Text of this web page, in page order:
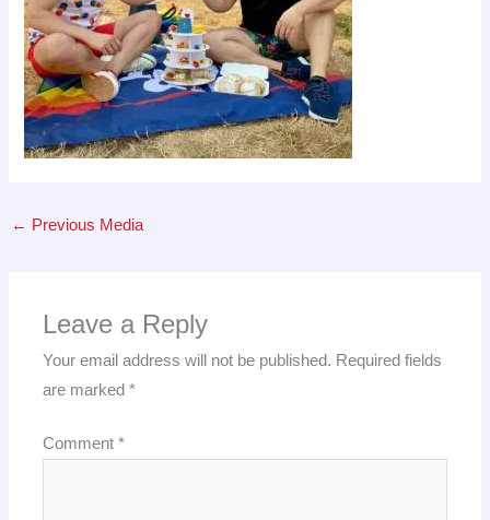
← Previous Media
Leave a Reply
Your email address will not be published. Required fields
are marked*
Comment*